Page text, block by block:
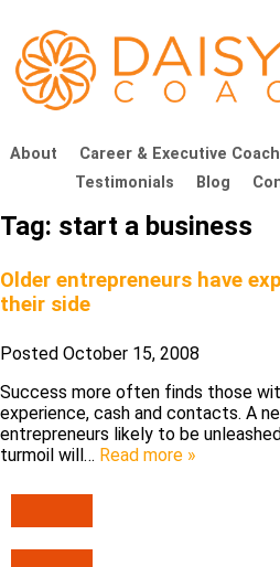
About Career & Executive
Testimonials
Blog
Tag: start a business
Older entrepreneurs have
their side
Posted October 15, 2008
Success more often finds those
experience, cash and contacts. A
entrepreneurs likely to be
turmoil will… Read more »